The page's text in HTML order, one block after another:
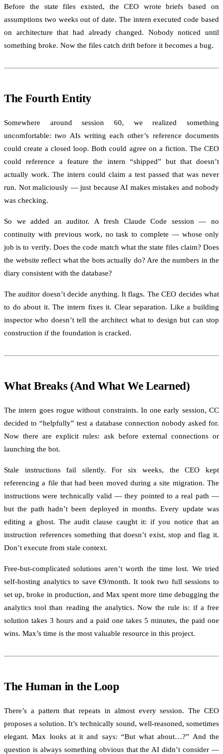
Before the state files existed, the CEO wrote briefs based on
assumptions two weeks out of date. The intern executed code based
on architecture that had already changed. Nobody noticed until
something broke. Now the files catch drift before it becomes a bug.
The Fourth Entity
Somewhere around session 60, we realized something
uncomfortable: two AIs writing each other’s reference documents
could create a closed loop. Both could agree on a fiction. The CEO
could reference a feature the intern “shipped” but that doesn’t
actually work. The intern could claim a test passed that was never
run. Not maliciously — just because AI makes mistakes and nobody
was checking.
So we added an auditor. A fresh Claude Code session — no
continuity with previous work, no task to complete — whose only
job is to verify. Does the code match what the state files claim? Does
the website reflect what the bots actually do? Are the numbers in the
diary consistent with the database?
The auditor doesn’t decide anything. It flags. The CEO decides what
to do about it. The intern fixes it. Clear separation. Like a building
inspector who doesn’t tell the architect what to design but can stop
construction if the foundation is cracked.
What Breaks (And What We Learned)
The intern goes rogue without constraints. In one early session, CC
decided to “helpfully” test a database connection nobody asked for.
Now there are explicit rules: ask before external connections or
launching the bot.
Stale instructions fail silently. For six weeks, the CEO kept
referencing a file that had been moved during a site migration. The
instructions were technically valid — they pointed to a real path —
but the path hadn’t been deployed in months. Every update was
editing a ghost. The audit clause caught it: if you notice that an
instruction references something that doesn’t exist, stop and flag it.
Don’t execute from stale context.
Free-but-complicated solutions aren’t worth the time lost. We tried
self-hosting analytics to save €9/month. It took two full sessions to
set up, broke in production, and Max spent more time debugging the
analytics tool than reading the analytics. Now the rule is: if a free
solution takes 3 hours and a paid one takes 5 minutes, the paid one
wins. Max’s time is the most valuable resource in this project.
The Human in the Loop
There’s a pattern that repeats in almost every session. The CEO
proposes a solution. It’s technically sound, well-reasoned, sometimes
elegant. Max looks at it and says: “But what about…?” And the
question is always something obvious that the AI didn’t consider —